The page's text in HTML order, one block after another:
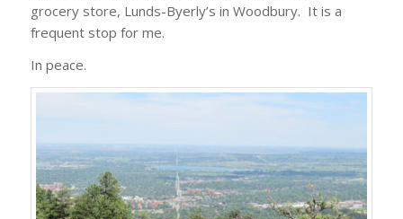
grocery store, Lunds-Byerly’s in Woodbury. It is a
frequent stop for me.
In peace.